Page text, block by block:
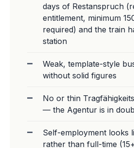
days of Restanspruch
entitlement, minimum
required) and the train
station
Weak, template-style
without solid figures
No or thin
— the Agentur is in
Self-employment looks
rather than full-time